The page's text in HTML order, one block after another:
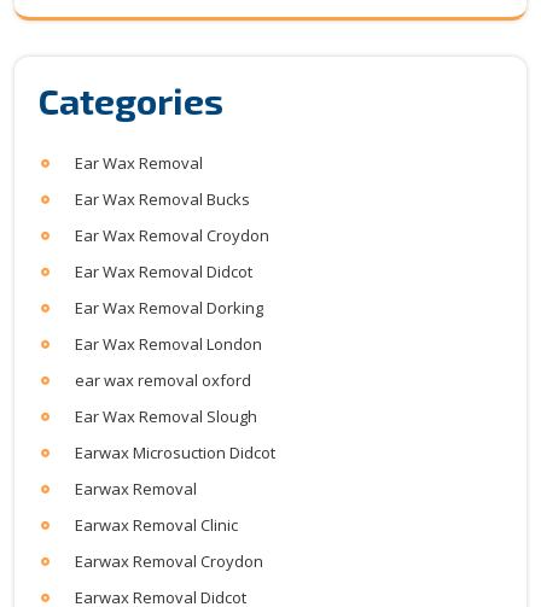
Categories
Ear Wax Removal
Ear Wax Removal Bucks
Ear Wax Removal Croydon
Ear Wax Removal Didcot
Ear Wax Removal Dorking
Ear Wax Removal London
ear wax removal oxford
Ear Wax Removal Slough
Earwax Microsuction Didcot
Earwax Removal
Earwax Removal Clinic
Earwax Removal Croydon
Earwax Removal Didcot